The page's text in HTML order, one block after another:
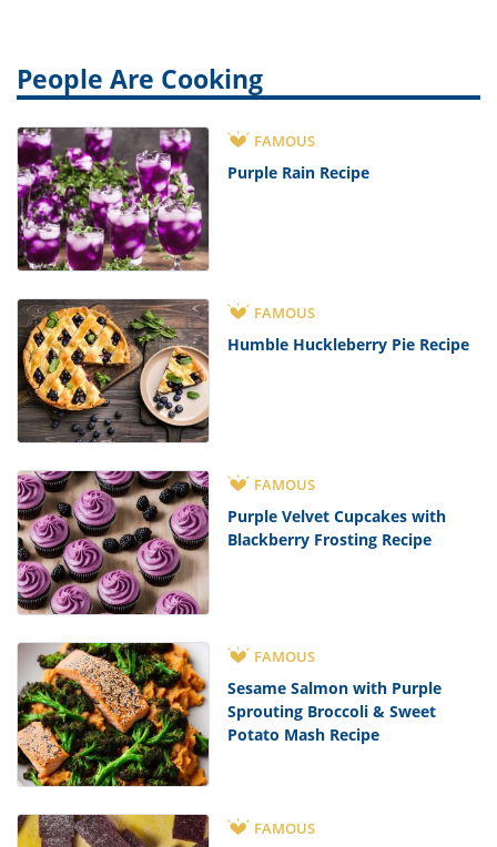
People Are Cooking
FAMOUS
Purple Rain Recipe
FAMOUS
Humble Huckleberry Pie Recipe
FAMOUS
Purple Velvet Cupcakes with
Blackberry Frosting Recipe
FAMOUS
Sesame Salmon with Purple
Sprouting Broccoli & Sweet
Potato Mash Recipe
FAMOUS